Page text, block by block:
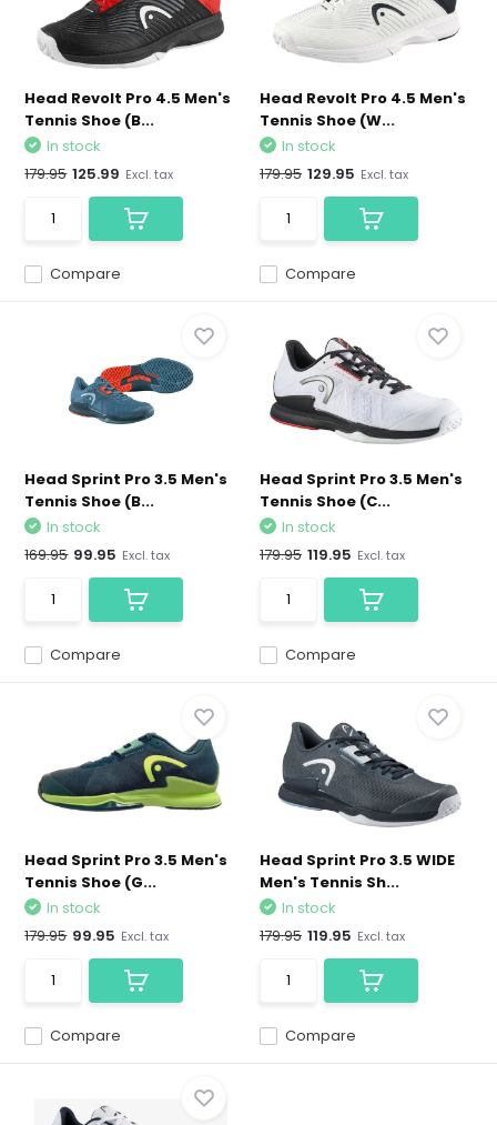
Head Revolt Pro 4.5 Men's
Tennis Shoe (B...
Compare
In stock
179.95 125.99 Excl. tax
Head Revolt Pro 4.5 Men's
Tennis Shoe (W...
Compare
In stock
179.95 129.95 Excl. tax
Head Sprint Pro 3.5 Men's
Tennis Shoe (B...
Compare
In stock
169.95 99.95 Excl. tax
Head Sprint Pro 3.5 Men's
Tennis Shoe (C...
Compare
In stock
179.95 119.95 Excl. tax
Head Sprint Pro 3.5 Men's
Tennis Shoe (G...
Compare
In stock
179.95 99.95 Excl. tax
Head Sprint Pro 3.5 WIDE
Men's Tennis Sh...
Compare
In stock
179.95 119.95 Excl. tax